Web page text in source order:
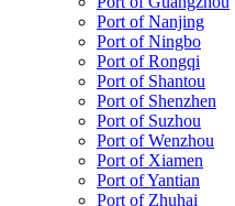
Port of Nanjing
Port of Ningbo
Port of Rongqi
Port of Shantou
Port of Shenzhen
Port of Suzhou
Port of Wenzhou
Port of Xiamen
Port of Yantian
Port of Zhuhai